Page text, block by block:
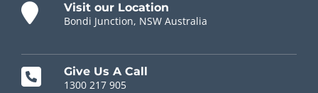
Visit our Location
Bondi Junction, NSW Australia
Give Us A Call
1300 217 905